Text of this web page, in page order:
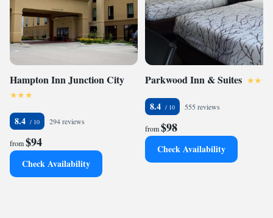
Hampton Inn Junction City
8.4 294 reviews
from$94
Check Availability
Parkwood Inn & Suites
8.4 555 reviews
from$98
Check Availability